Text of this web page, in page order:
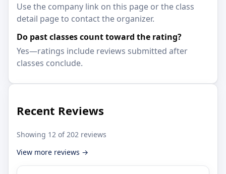
Use the company link on this page or the class
detail page to contact the organizer.
Do past classes count toward the rating?
Yes—ratings include reviews submitted after
classes conclude.
Recent Reviews
Showing 12 of 202 reviews
View more reviews →